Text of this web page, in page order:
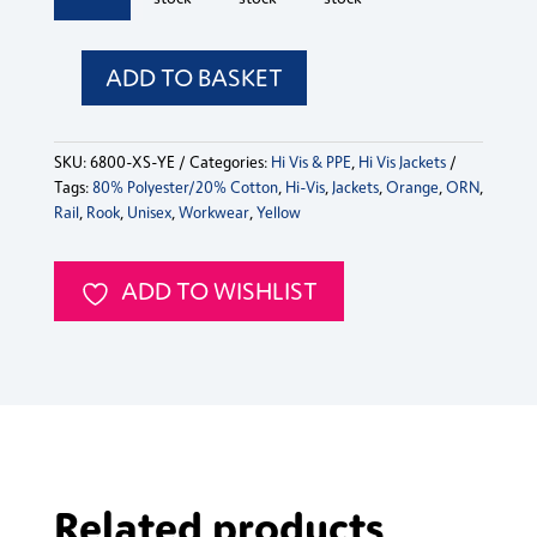
Rook
Jacket
quantity
ADD TO BASKET
SKU:6800-XS-YE Categories: Hi Vis & PPE, Hi Vis Jackets
Tags:80% Polyester/20% Cotton, Hi-Vis,Jackets,Orange,ORN,
Rail, Rook, Unisex,Workwear,Yellow
ADD TO WISHLIST